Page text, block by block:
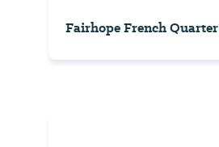
Fairhope French Quarter